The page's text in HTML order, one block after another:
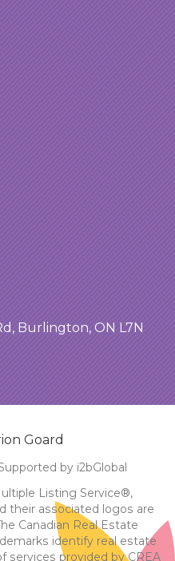
Burlington, ON L7N
Goard
by i2bGlobal
Listing Service®,
their associated logos are
Canadian Real Estate
identify real estate
services provided by CREA